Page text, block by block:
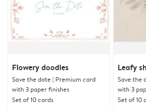
Flowery doodles
Save the date | Premium card
with 3 paper finishes
Set of 10 cards
Leafy
Save the
with 3
Set of 10